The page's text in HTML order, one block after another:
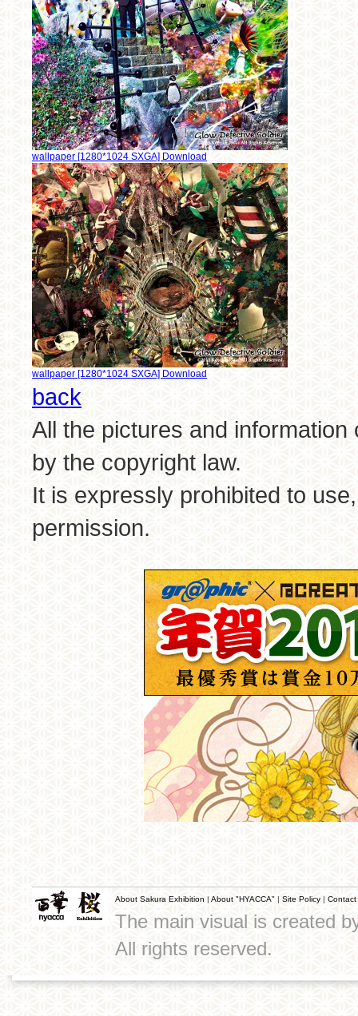
wallpaper [1280*1024 SXGA] Download
wallpaper [1280*1024 SXGA] Download
back
All the pictures and
by the copyright law.
It is expressly prohibited to
permission.
About Sakura Exhibition | About "HYACCA" | Site Policy | Contact
The main visual is created
All rights reserved.